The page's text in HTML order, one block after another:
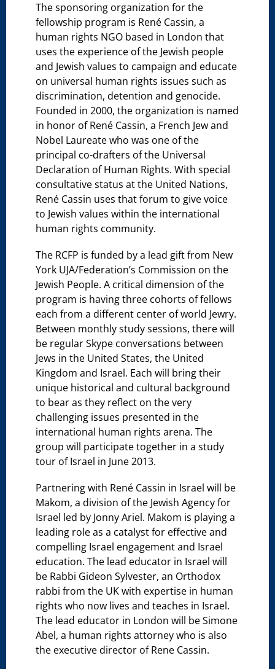
The sponsoring organization for the
fellowship program is René Cassin, a
human rights NGO based in London that
uses the experience of the Jewish people
and Jewish values to campaign and educate
on universal human rights issues such as
discrimination, detention and genocide.
Founded in 2000, the organization is named
in honor of René Cassin, a French Jew and
Nobel Laureate who was one of the
principal co-drafters of the Universal
Declaration of Human Rights. With special
consultative status at the United Nations,
René Cassin uses that forum to give voice
to Jewish values within the international
human rights community.
The RCFP is funded by a lead gift from New
York UJA/Federation’s Commission on the
Jewish People. A critical dimension of the
program is having three cohorts of fellows
each from a different center of world Jewry.
Between monthly study sessions, there will
be regular Skype conversations between
Jews in the United States, the United
Kingdom and Israel. Each will bring their
unique historical and cultural background
to bear as they reflect on the very
challenging issues presented in the
international human rights arena. The
group will participate together in a study
tour of Israel in June 2013.
Partnering with René Cassin in Israel will be
Makom, a division of the Jewish Agency for
Israel led by Jonny Ariel. Makom is playing a
leading role as a catalyst for effective and
compelling Israel engagement and Israel
education. The lead educator in Israel will
be Rabbi Gideon Sylvester, an Orthodox
rabbi from the UK with expertise in human
rights who now lives and teaches in Israel.
The lead educator in London will be Simone
Abel, a human rights attorney who is also
the executive director of Rene Cassin.